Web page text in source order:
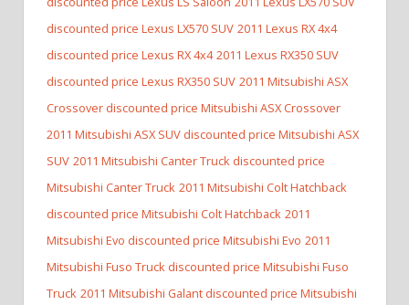
discounted price Lexus LX570 SUV 2011 Lexus RX 4x4
discounted price Lexus RX 4x4 2011 Lexus RX350 SUV
discounted price Lexus RX350 SUV 2011 Mitsubishi ASX
Crossover discounted price Mitsubishi ASX Crossover
2011 Mitsubishi ASX SUV discounted price Mitsubishi ASX
SUV 2011 Mitsubishi Canter Truck discounted price
Mitsubishi Canter Truck 2011 Mitsubishi Colt Hatchback
discounted price Mitsubishi Colt Hatchback 2011
Mitsubishi Evo discounted price Mitsubishi Evo 2011
Mitsubishi Fuso Truck discounted price Mitsubishi Fuso
Truck 2011 Mitsubishi Galant discounted price Mitsubishi